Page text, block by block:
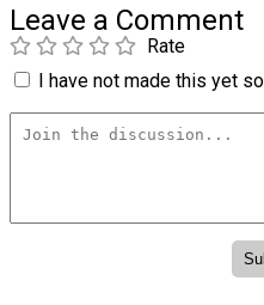
Leave a Comment
Rate
I have not made this yet